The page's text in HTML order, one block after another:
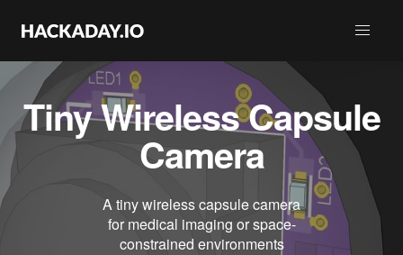
Tiny Wireless Capsule
Camera
A tiny wireless capsule camera
for medical imaging or space-
constrained environments